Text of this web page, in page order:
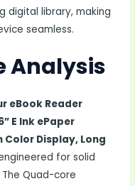
digital library, making
seamless.
Analysis
eBook Reader
E Ink ePaper
Color Display, Long
for solid
Quad-core